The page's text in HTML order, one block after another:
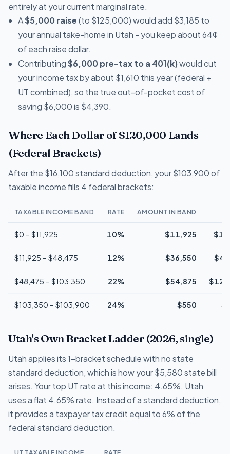
entirely at your current marginal rate.
A$5,000 raise(to $125,000) would add $3,185 to
your annual take-home in Utah - you keep about 64¢
of each raise dollar.
Contributing$6,000 pre-tax to a 401(k)would cut
your income tax by about $1,610 this year (federal +
UT combined), so the true out-of-pocket cost of
saving $6,000 is $4,390.
Where Each Dollar of $120,000 Lands
(Federal Brackets)
After the $16,100 standard deduction, your $103,900 of
taxable income fills 4 federal brackets:
TAXABLE INCOME BAND RATE AMOUNT IN BAND
$0 – $11,925 10% $11,925
$11,925 – $48,475 12% $36,550
$48,475 – $103,350 22% $54,875
$103,350 – $103,900 24% $550
Utah's Own Bracket Ladder (2026, single)
Utah applies its 1-bracket schedule with no state
standard deduction, which is how your $5,580 state bill
arises. Your top UT rate at this income: 4.65%. Utah
uses a flat 4.65% rate. Instead of a standard deduction,
it provides a taxpayer tax credit equal to 6% of the
federal standard deduction.
UT TAXABLE INCOME RATE